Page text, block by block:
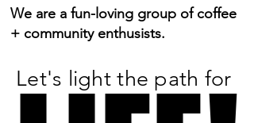
We are a fun-loving group of coffee
+ community enthusists.
Let's light the path for